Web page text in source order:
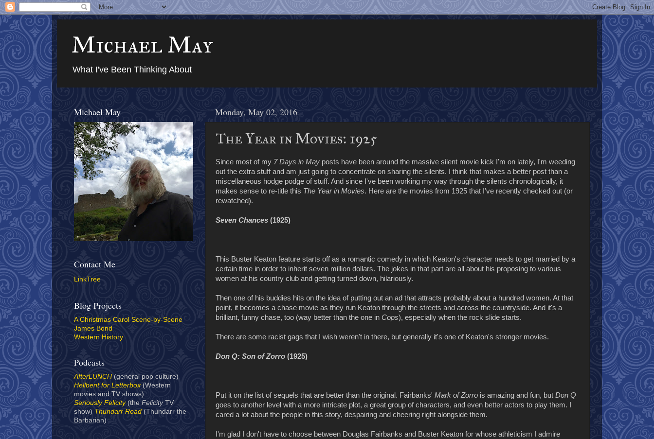
Michael May
What I've Been Thinking About
Monday, May 02, 2016
The Year in Movies: 1925
Since most of my 7 Days in May posts have been around the massive silent movie kick I'm on lately, I'm weeding
out the extra stuff and am just going to concentrate on sharing the silents. I think that makes a better post than a
miscellaneous hodge podge of stuff. And since I've been working my way through the silents chronologically, it
makes sense to re-title this The Year in Movies. Here are the movies from 1925 that I've recently checked out (or
rewatched).
Seven Chances (1925)
This Buster Keaton feature starts off as a romantic comedy in which Keaton's character needs to get married by a
certain time in order to inherit seven million dollars. The jokes in that part are all about his proposing to various
women at his country club and getting turned down, hilariously.
Then one of his buddies hits on the idea of putting out an ad that attracts probably about a hundred women. At that
point, it becomes a chase movie as they run Keaton through the streets and across the countryside. And it's a
brilliant, funny chase, too (way better than the one in Cops), especially when the rock slide starts.
There are some racist gags that I wish weren't in there, but generally it's one of Keaton's stronger movies.
Don Q: Son of Zorro (1925)
Put it on the list of sequels that are better than the original. Fairbanks' Mark of Zorro is amazing and fun, but Don Q
goes to another level with a more intricate plot, a great group of characters, and even better actors to play them. I
cared a lot about the people in this story, despairing and cheering right alongside them.
I'm glad I don't have to choose between Douglas Fairbanks and Buster Keaton for whose athleticism I admire
Michael May
Contact Me
LinkTree
Blog Projects
A Christmas Carol Scene-by-Scene
James Bond
Western History
Podcasts
AfterLUNCH (general pop culture)
Hellbent for Letterbox (Western
movies and TV shows)
Seriously Felicity(the Felicity TV
show) Thundarr Road(Thundarr the
Barbarian)